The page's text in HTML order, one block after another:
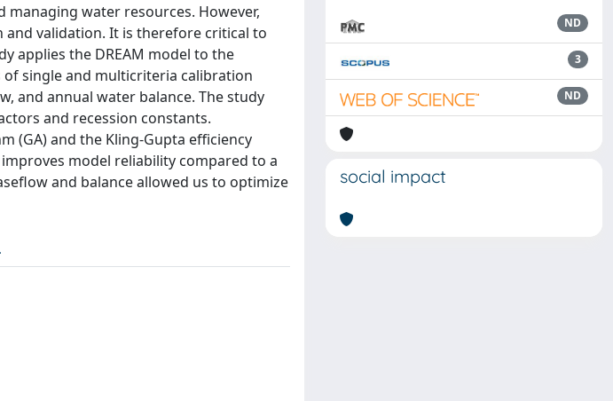
water resources. However,
validation. It is therefore critical to
applies the DREAM model to the
single and multicriteria calibration
and annual water balance. The study
and recession constants.
(GA) and the Kling-Gupta efficiency
model reliability compared to a
and balance allowed us to optimize
ND
3
ND
social impact